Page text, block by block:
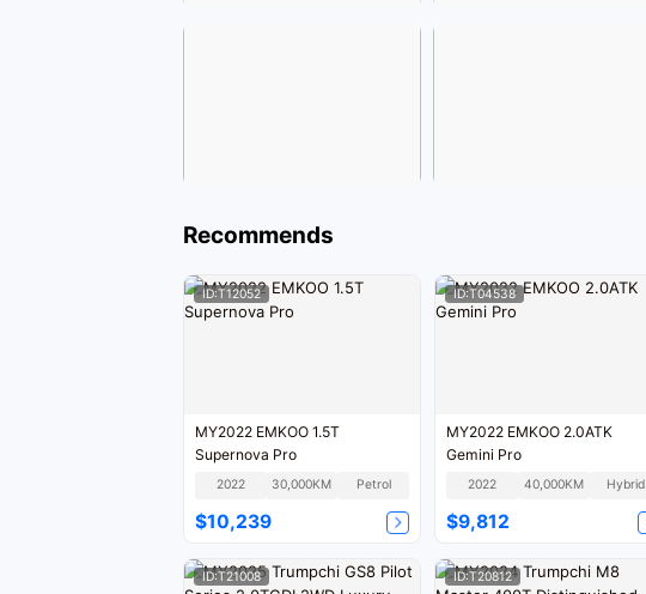
Recommends
ID:T12052
MY2022 EMKOO 1.5T
Supernova Pro
2022 30,000KM Petrol
$10,239
ID:T04538
MY2022 EMKOO 2.0ATK
Gemini Pro
2022 40,000KM Hybrid
$9,812
ID:T21008 ID:T20812